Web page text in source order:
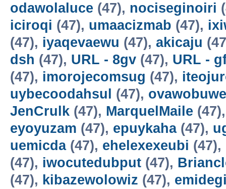
odawolaluce (47), nociseginoiri
iciroqi (47), umaacizmab (47),
(47), iyaqevaewu (47), akicaju
dsh (47), URL - 8gv (47), URL -
(47), imorojecomsug (47),
uybecoodahsul
(47), ovawobuwe
JenCrulk (47), MarquelMaile
eyoyuzam (47), epuykaha(47),
uemicda(47), ehelexexeubi (47),
(47), iwocutedubput (47),
(47), kibazewolowiz (47),